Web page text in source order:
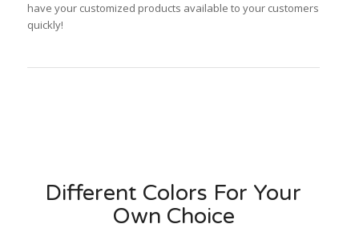
have your customized products available to your customers
quickly!
Different Colors For Your
Own Choice